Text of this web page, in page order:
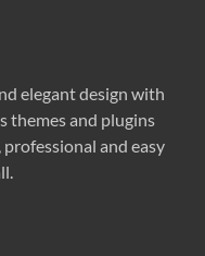
elegant design with
themes and plugins
and easy